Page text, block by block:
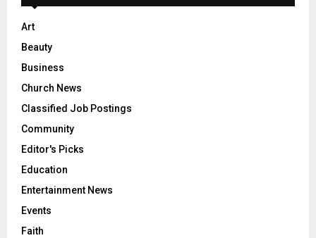
Art
Beauty
Business
Church News
Classified Job Postings
Community
Editor's Picks
Education
Entertainment News
Events
Faith